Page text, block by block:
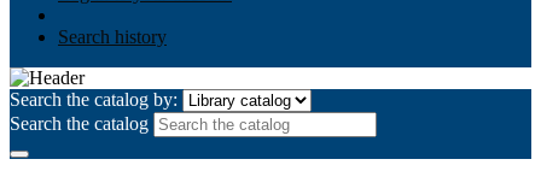
Search history
Search the catalog by:
Search the catalog